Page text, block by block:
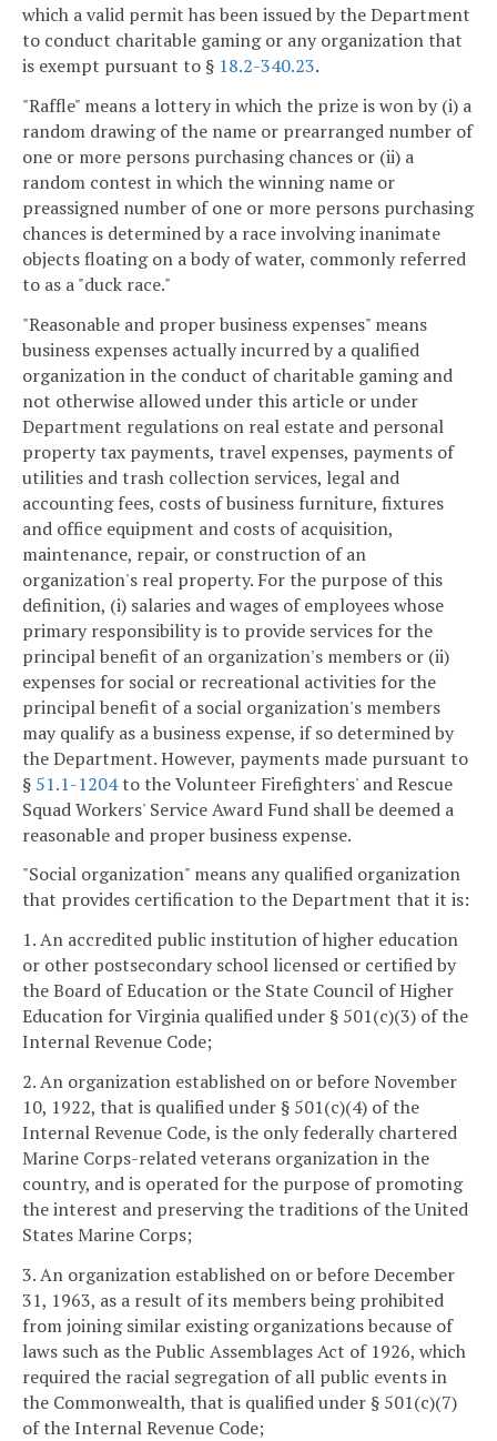
which a valid permit has been issued by the Department
to conduct charitable gaming or any organization that
is exempt pursuant to § 18.2-340.23.
"Raffle" means a lottery in which the prize is won by (i) a
random drawing of the name or prearranged number of
one or more persons purchasing chances or (ii) a
random contest in which the winning name or
preassigned number of one or more persons purchasing
chances is determined by a race involving inanimate
objects floating on a body of water, commonly referred
to as a "duck race."
"Reasonable and proper business expenses" means
business expenses actually incurred by a qualified
organization in the conduct of charitable gaming and
not otherwise allowed under this article or under
Department regulations on real estate and personal
property tax payments, travel expenses, payments of
utilities and trash collection services, legal and
accounting fees, costs of business furniture, fixtures
and office equipment and costs of acquisition,
maintenance, repair, or construction of an
organization's real property. For the purpose of this
definition, (i) salaries and wages of employees whose
primary responsibility is to provide services for the
principal benefit of an organization's members or (ii)
expenses for social or recreational activities for the
principal benefit of a social organization's members
may qualify as a business expense, if so determined by
the Department. However, payments made pursuant to
§ 51.1-1204to the Volunteer Firefighters' and Rescue
Squad Workers' Service Award Fund shall be deemed a
reasonable and proper business expense.
"Social organization" means any qualified organization
that provides certification to the Department that it is:
1. An accredited public institution of higher education
or other postsecondary school licensed or certified by
the Board of Education or the State Council of Higher
Education for Virginia qualified under § 501(c)(3) of the
Internal Revenue Code;
2. An organization established on or before November
10, 1922, that is qualified under § 501(c)(4) of the
Internal Revenue Code, is the only federally chartered
Marine Corps-related veterans organization in the
country, and is operated for the purpose of promoting
the interest and preserving the traditions of the United
States Marine Corps;
3. An organization established on or before December
31, 1963, as a result of its members being prohibited
from joining similar existing organizations because of
laws such as the Public Assemblages Act of 1926, which
required the racial segregation of all public events in
the Commonwealth, that is qualified under § 501(c)(7)
of the Internal Revenue Code;